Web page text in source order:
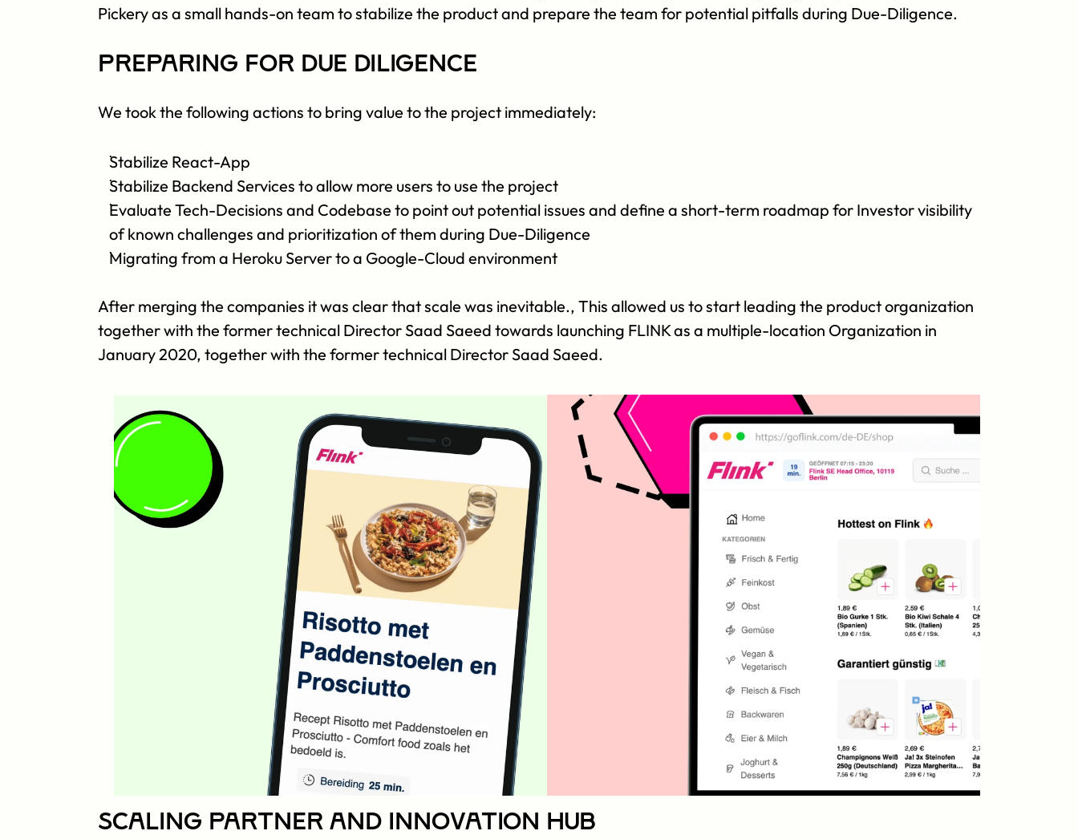
Pickery as a small hands-on team to stabilize the product and prepare the team for potential pitfalls during Due-Diligence.
Preparing for due diligence
We took the following actions to bring value to the project immediately:
Stabilize React-App
Stabilize Backend Services to allow more users to use the project
Evaluate Tech-Decisions and Codebase to point out potential issues and define a short-term roadmap for Investor visibility
of known challenges and prioritization of them during Due-Diligence
Migrating from a Heroku Server to a Google-Cloud environment
After merging the companies it was clear that scale was inevitable., This allowed us to start leading the product organization
together with the former technical Director Saad Saeed towards launching FLINK as a multiple-location Organization in
January 2020, together with the former technical Director Saad Saeed.
Scaling Partner and Innovation Hub